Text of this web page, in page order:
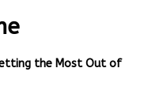
the Most Out of